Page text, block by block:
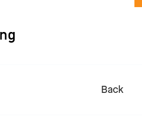
Back